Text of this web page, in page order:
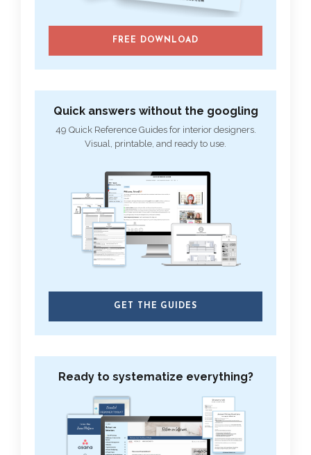
FREE DOWNLOAD
Quick answers without the googling
49 Quick Reference Guides for interior designers.
Visual, printable, and ready to use.
GET THE GUIDES
Ready to systematize everything?